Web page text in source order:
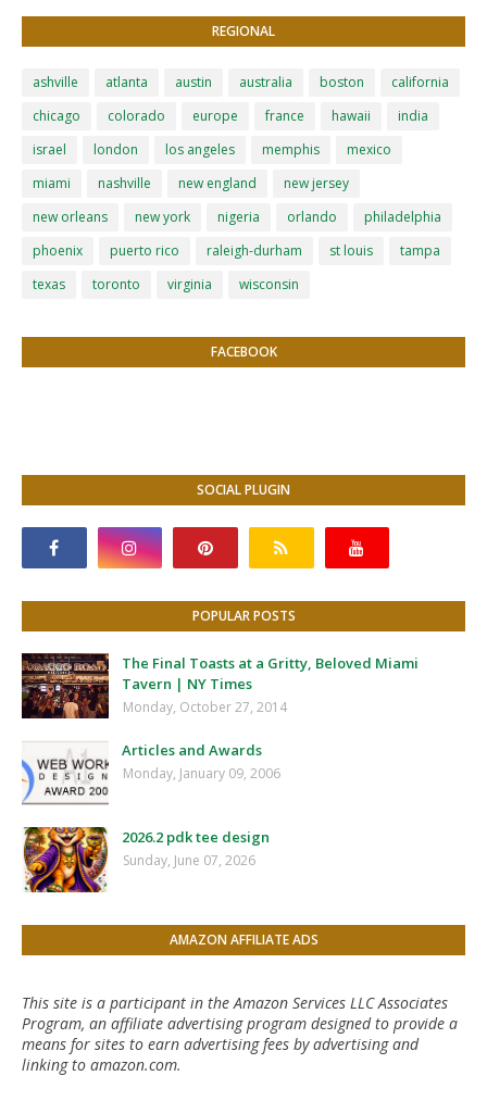
REGIONAL
ashville atlanta austin australia boston
california
chicago
colorado europe france hawaii
india
israel
london los angeles memphis
mexico
miami
nashville new england
new jersey
new orleans
new york nigeria orlando
philadelphia
phoenix
puerto rico raleigh-durham st louis
tampa
texas
toronto virginia wisconsin
FACEBOOK
SOCIAL PLUGIN
POPULAR POSTS
The Final Toasts at a Gritty, Beloved Miami
Tavern | NY Times
Monday, October 27, 2014
Articles and Awards
Monday, January 09, 2006
2026.2 pdk tee design
Sunday, June 07, 2026
AMAZON AFFILIATE ADS
This site is a participant in the Amazon Services LLC Associates
Program, an affiliate advertising program designed to provide a
means for sites to earn advertising fees by advertising and
linking to amazon.com.